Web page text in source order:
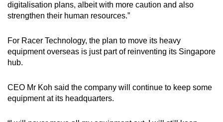
digitalisation plans, albeit with more caution and also
strengthen their human resources.”
For Racer Technology, the plan to move its heavy
equipment overseas is just part of reinventing its Singapore
hub.
CEO Mr Koh said the company will continue to keep some
equipment at its headquarters.